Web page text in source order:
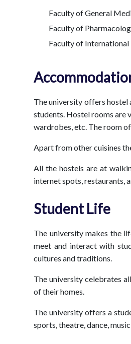
Faculty of General
Faculty of
Faculty of International
The university offers
students. Hostel rooms are
wardrobes, etc. The room
Apart from other cuisines
All the hostels are at
internet spots, restaurants,
Student Life
The university makes the
meet and interact with
cultures and traditions.
The university celebrates
of their homes.
The university offers a
sports, theatre, dance,